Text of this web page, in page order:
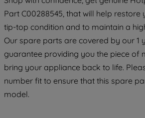
Part C00288545, that will help restore
tip-top condition and to maintain a
Our spare parts are covered by our 1
guarantee providing you the piece of
bring your appliance back to life.
number fit to ensure that this spare
model.